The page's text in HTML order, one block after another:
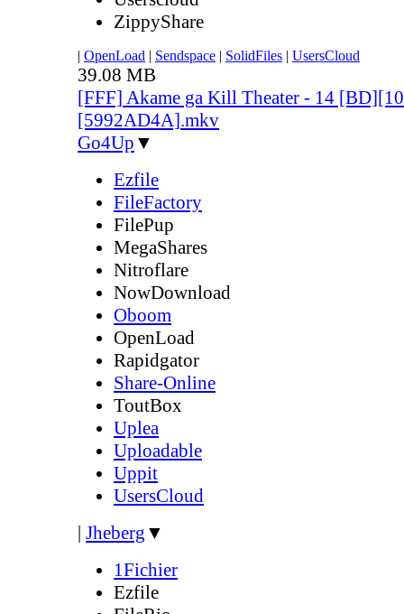
ZippyShare
| OpenLoad | Sendspace | SolidFiles | UsersCloud
39.08 MB
[FFF] Akame ga Kill Theater - 14
[5992AD4A].mkv
Go4Up ▼
Ezfile
FileFactory
FilePup
MegaShares
Nitroflare
NowDownload
Oboom
OpenLoad
Rapidgator
Share-Online
ToutBox
Uplea
Uploadable
Uppit
UsersCloud
| Jheberg ▼
1Fichier
Ezfile